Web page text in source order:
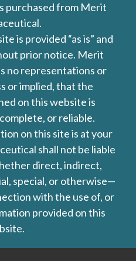
purchased from Merit
is provided “as is” and
prior notice. Merit
no representations or
or implied, that the
on this website is
or reliable.
on this site is at your
shall not be liable
direct, indirect,
special, or otherwise—
with the use of, or
provided on this